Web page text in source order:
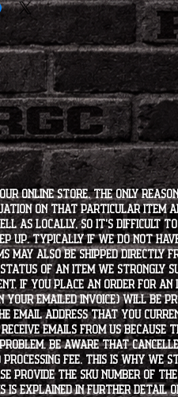
online store. The only
on that particular item
as locally, so it's difficult to
Typically if we do not
may also be shipped directly
of an item we strongly
If you place an order for an
your emailed invoice) will be
email address that you
emails from us
Be aware that
fee. This is why we
the SKU number of
is explained in further detail